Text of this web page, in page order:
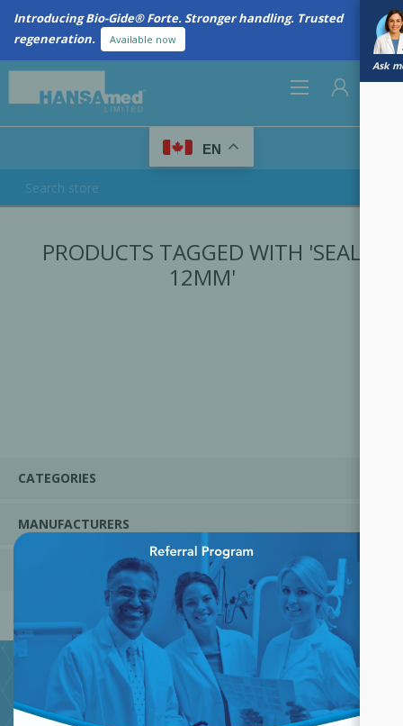
Introducing Bio-Gide® Forte. Stronger handling. Trusted
regeneration.
Available now
Ask
LOG IN
EN
PRODUCTS TAGGED WITH 'SEAL
12MM'
CATEGORIES
MANUFACTURERS
POPULAR TAGS
JOIN OUR NEWSLETTER